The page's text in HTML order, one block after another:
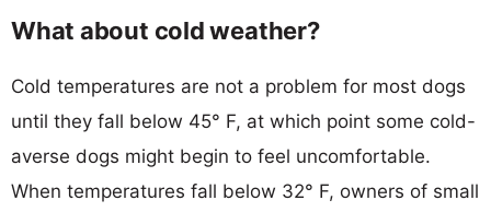
What about cold weather?
Cold temperatures are not a problem for most dogs
until they fall below 45° F, at which point some cold-
averse dogs might begin to feel uncomfortable.
When temperatures fall below 32° F, owners of small